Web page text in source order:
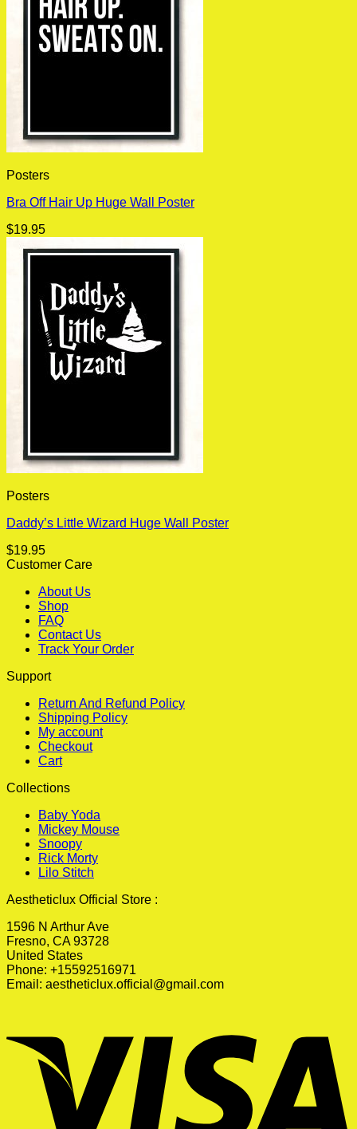
Posters
Bra Off Hair Up Huge Wall Poster
$19.95
Posters
Daddy’s Little Wizard Huge Wall Poster
$19.95
Customer Care
About Us
Shop
FAQ
Contact Us
Track Your Order
Support
Return And Refund Policy
Shipping Policy
My account
Checkout
Cart
Collections
Baby Yoda
Mickey Mouse
Snoopy
Rick Morty
Lilo Stitch
Aestheticlux Official Store :
1596 N Arthur Ave
Fresno, CA 93728
United States
Phone: +15592516971
Email: aestheticlux.official@gmail.com